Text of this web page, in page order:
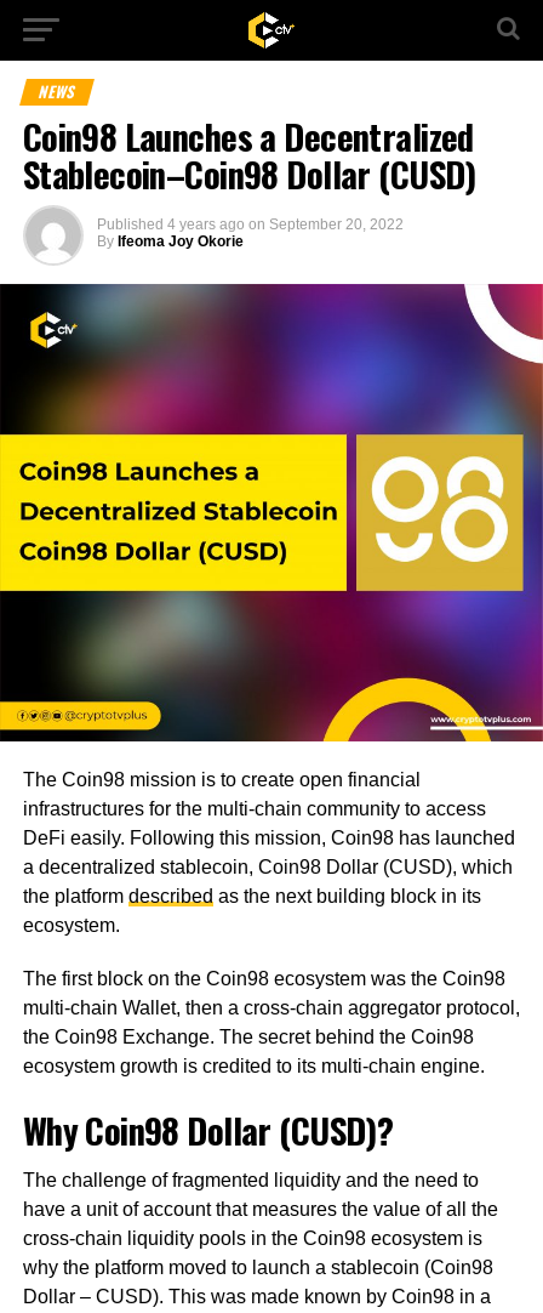
NEWS
Coin98 Launches a Decentralized
Stablecoin–Coin98 Dollar (CUSD)
Published 4 years ago on September 20, 2022
By Ifeoma Joy Okorie
The Coin98 mission is to create open financial
infrastructures for the multi-chain community to access
DeFi easily. Following this mission, Coin98 has launched
a decentralized stablecoin, Coin98 Dollar (CUSD), which
the platform described as the next building block in its
ecosystem.
The first block on the Coin98 ecosystem was the Coin98
multi-chain Wallet, then a cross-chain aggregator protocol,
the Coin98 Exchange. The secret behind the Coin98
ecosystem growth is credited to its multi-chain engine.
Why Coin98 Dollar (CUSD)?
The challenge of fragmented liquidity and the need to
have a unit of account that measures the value of all the
cross-chain liquidity pools in the Coin98 ecosystem is
why the platform moved to launch a stablecoin (Coin98
Dollar – CUSD). This was made known by Coin98 in a